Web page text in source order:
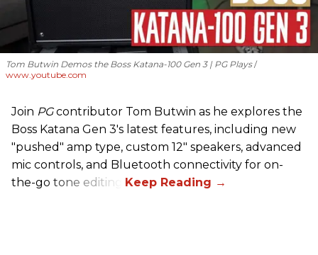
Tom Butwin Demos the Boss Katana-100 Gen 3 | PG Plays
www.youtube.com
Join PGcontributor Tom Butwin as he explores the
Boss Katana Gen 3's latest features, including new
"pushed" amp type, custom 12" speakers, advanced
mic controls, and Bluetooth connectivity for on-
the-go tone editing.